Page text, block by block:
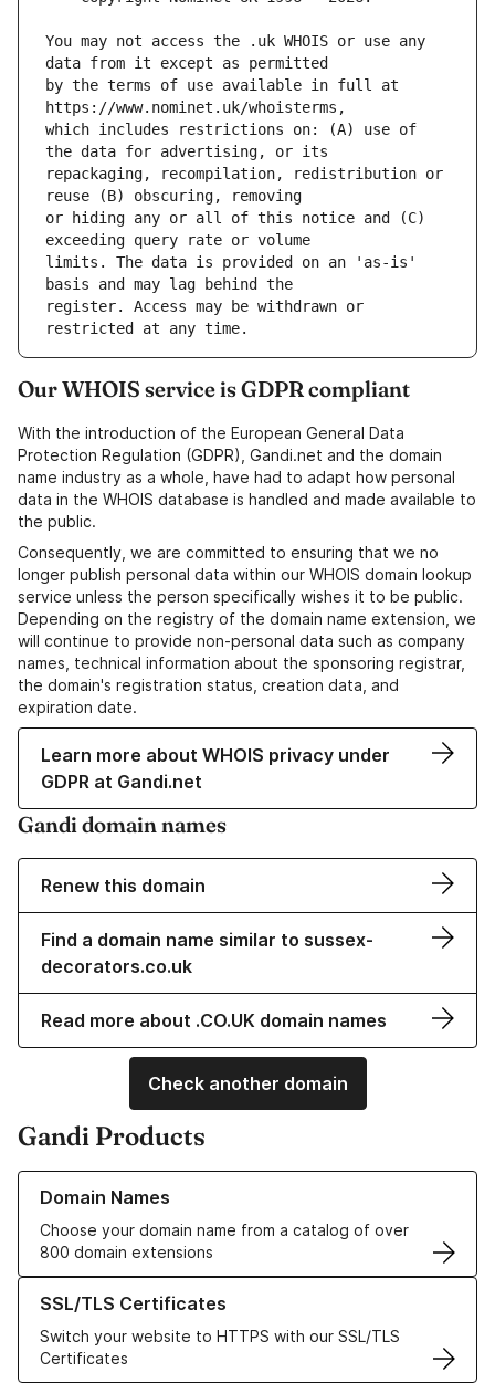
You may not access the .uk WHOIS or use any
by the terms of use available in full at
which includes restrictions on: (A) use of
repackaging, recompilation, redistribution or
or hiding any or all of this notice and (C)
limits. The data is provided on an 'as-is'
register. Access may be withdrawn or
Our WHOIS service is GDPR compliant
With the introduction of the European General Data
Protection Regulation (GDPR), Gandi.net and the domain
name industry as a whole, have had to adapt how personal
data in the WHOIS database is handled and made available to
the public.
Consequently, we are committed to ensuring that we no
longer publish personal data within our WHOIS domain lookup
service unless the person specifically wishes it to be public.
Depending on the registry of the domain name extension, we
will continue to provide non-personal data such as company
names, technical information about the sponsoring registrar,
the domain's registration status, creation data, and
expiration date.
Learn more about WHOIS privacy under
GDPR at Gandi.net
Gandi domain names
Renew this domain
Find a domain name similar to sussex-
decorators.co.uk
Read more about .CO.UK domain names
Check another domain
Gandi Products
Domain Names
Choose your domain name from a catalog of over
800 domain extensions
Learn more about our Domain Names
SSL/TLS Certificates
Switch your website to HTTPS with our SSL/TLS
Certificates
Learn more about our SSL/TLS Certificates